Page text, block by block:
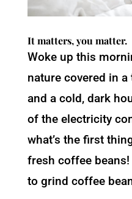
It matters, you matter.
Woke up this
nature covered in
and a cold, dark
of the electricity
what’s the first
fresh coffee beans!
to grind coffee